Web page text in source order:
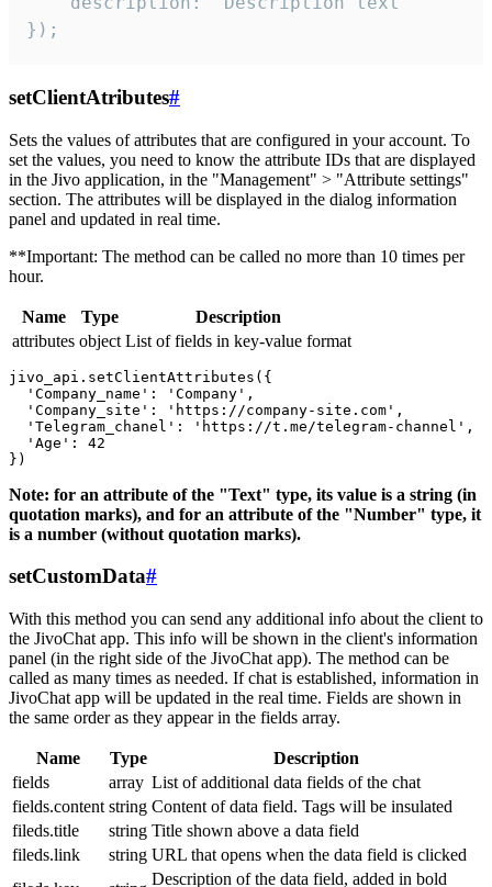
});
setClientAtributes#
Sets the values ​​of attributes that are configured in your account. To
set the values, you need to know the attribute IDs that are displayed
in the Jivo application, in the "Management" > "Attribute settings"
section. The attributes will be displayed in the dialog information
panel and updated in real time.
**Important: The method can be called no more than 10 times per
hour.
Name Type
Description
attributes object List of fields in key-value format
jivo_api.setClientAttributes({
  'Company_name': 'Company',
  'Company_site': 'https://company-site.com',
  'Telegram_chanel': 'https://t.me/telegram-channel',
  'Age': 42
Note: for an attribute of the "Text" type, its value is a string (in
quotation marks), and for an attribute of the "Number" type, it
is a number (without quotation marks).
setCustomData#
With this method you can send any additional info about the client to
the JivoChat app. This info will be shown in the client's information
panel (in the right side of the JivoChat app). The method can be
called as many times as needed. If chat is established, information in
JivoChat app will be updated in the real time. Fields are shown in
the same order as they appear in the fields array.
Name Type
Description
fields
array List of additional data fields of the chat
fields.content string Content of data field. Tags will be insulated
fileds.title
string Title shown above a data field
fileds.link
string URL that opens when the data field is clicked
Description of the data field, added in bold